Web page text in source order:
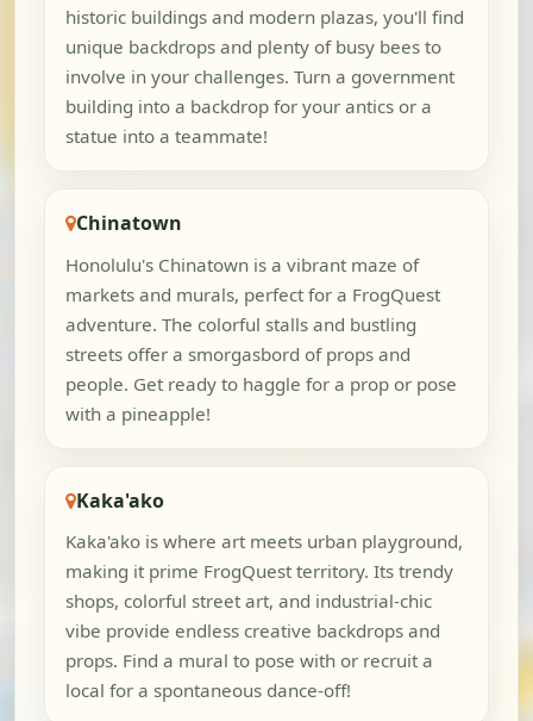
historic buildings and modern plazas, you'll find
unique backdrops and plenty of busy bees to
involve in your challenges. Turn a government
building into a backdrop for your antics or a
statue into a teammate!
Chinatown
Honolulu's Chinatown is a vibrant maze of
markets and murals, perfect for a FrogQuest
adventure. The colorful stalls and bustling
streets offer a smorgasbord of props and
people. Get ready to haggle for a prop or pose
with a pineapple!
Kaka'ako
Kaka'ako is where art meets urban playground,
making it prime FrogQuest territory. Its trendy
shops, colorful street art, and industrial-chic
vibe provide endless creative backdrops and
props. Find a mural to pose with or recruit a
local for a spontaneous dance-off!